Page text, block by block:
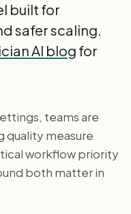
built for
safer scaling.
AI blogfor
teams are
quality measure
workflow priority
both matter in